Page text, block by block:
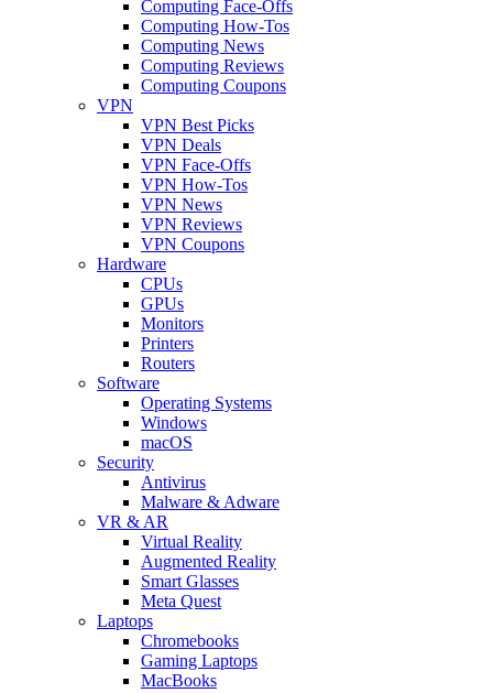
Computing Face-Offs
Computing How-Tos
Computing News
Computing Reviews
Computing Coupons
VPN
VPN Best Picks
VPN Deals
VPN Face-Offs
VPN How-Tos
VPN News
VPN Reviews
VPN Coupons
Hardware
CPUs
GPUs
Monitors
Printers
Routers
Software
Operating Systems
Windows
macOS
Security
Antivirus
Malware & Adware
VR & AR
Virtual Reality
Augmented Reality
Smart Glasses
Meta Quest
Laptops
Chromebooks
Gaming Laptops
MacBooks